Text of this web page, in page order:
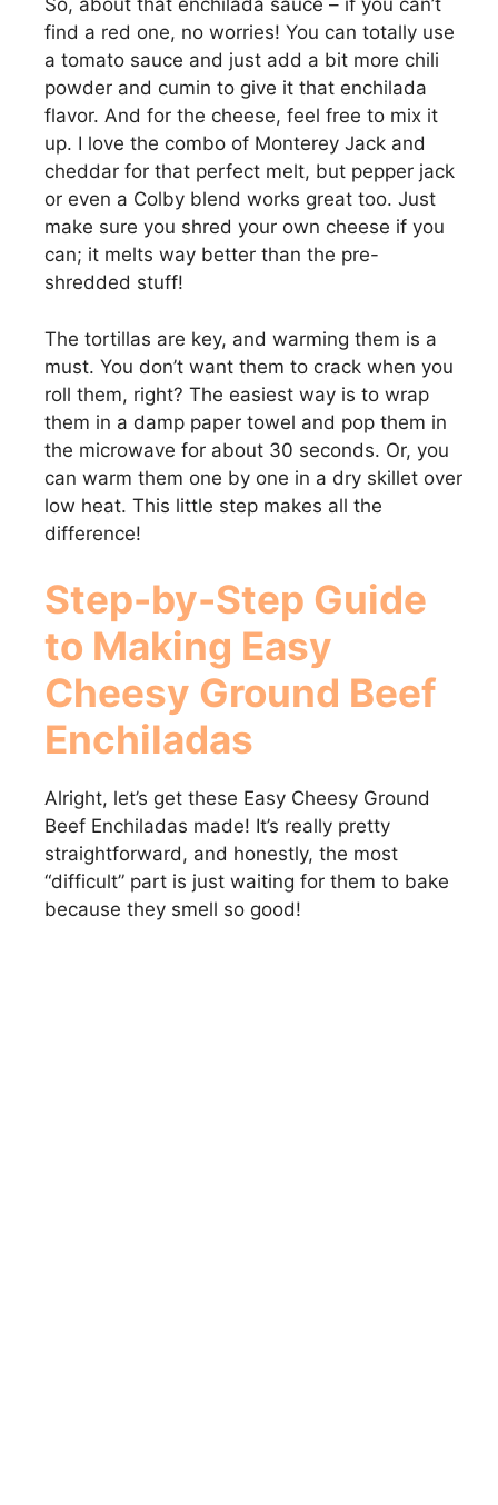
So, about that enchilada sauce – if you can’t
find a red one, no worries! You can totally use
a tomato sauce and just add a bit more chili
powder and cumin to give it that enchilada
flavor. And for the cheese, feel free to mix it
up. I love the combo of Monterey Jack and
cheddar for that perfect melt, but pepper jack
or even a Colby blend works great too. Just
make sure you shred your own cheese if you
can; it melts way better than the pre-
shredded stuff!
The tortillas are key, and warming them is a
must. You don’t want them to crack when you
roll them, right? The easiest way is to wrap
them in a damp paper towel and pop them in
the microwave for about 30 seconds. Or, you
can warm them one by one in a dry skillet over
low heat. This little step makes all the
difference!
Step-by-Step Guide
to Making Easy
Cheesy Ground Beef
Enchiladas
Alright, let’s get these Easy Cheesy Ground
Beef Enchiladas made! It’s really pretty
straightforward, and honestly, the most
“difficult” part is just waiting for them to bake
because they smell so good!